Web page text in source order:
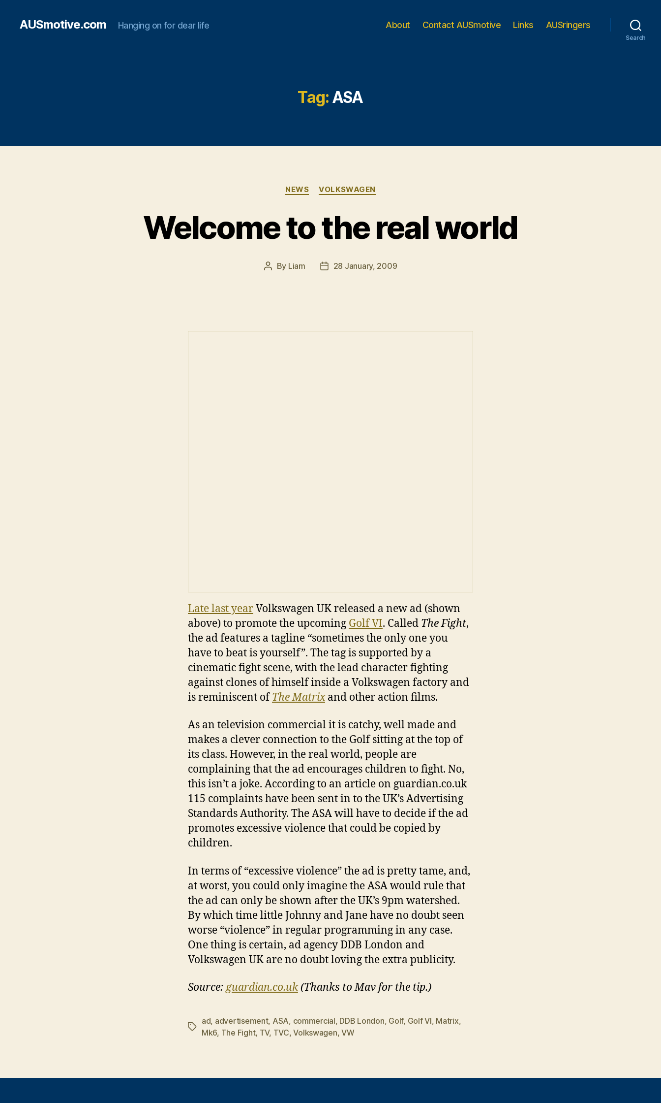
AUSmotive.com Hanging on for dear life About Contact AUSmotive Links AUSringers
Search
Tag: ASA
Categories
NEWS VOLKSWAGEN
Welcome to the real world
Post
By Liam
Post28 January, 2009
Late last yearVolkswagen UK released a new ad (shown
above) to promote the upcoming Golf VI. Called The Fight,
the ad features a tagline “sometimes the only one you
have to beat is yourself”. The tag is supported by a
cinematic fight scene, with the lead character fighting
against clones of himself inside a Volkswagen factory and
is reminiscent ofThe Matrixand other action films.
As an television commercial it is catchy, well made and
makes a clever connection to the Golf sitting at the top of
its class. However, in the real world, people are
complaining that the ad encourages children to fight. No,
this isn’t a joke. According to an article on guardian.co.uk
115 complaints have been sent in to the UK’s Advertising
Standards Authority. The ASA will have to decide if the ad
promotes excessive violence that could be copied by
children.
In terms of “excessive violence” the ad is pretty tame, and,
at worst, you could only imagine the ASA would rule that
the ad can only be shown after the UK’s 9pm watershed.
By which time little Johnny and Jane have no doubt seen
worse “violence” in regular programming in any case.
One thing is certain, ad agency DDB London and
Volkswagen UK are no doubt loving the extra publicity.
Source:guardian.co.uk(Thanks to Mav for the tip.)
Tags
ad, advertisement, ASA, commercial, DDB London, Golf, Golf VI, Matrix,
Mk6, The Fight, TV, TVC,Volkswagen,VW